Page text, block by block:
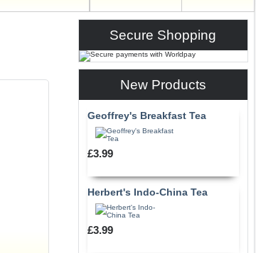
Secure Shopping
New Products
Geoffrey's Breakfast Tea
£3.99
Herbert's Indo-China Tea
£3.99